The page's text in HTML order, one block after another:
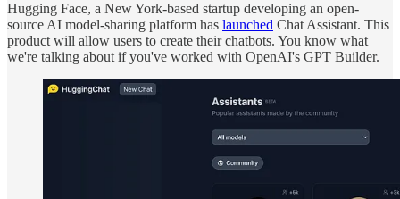
Hugging Face, a New York-based startup developing an open-
source AI model-sharing platform has launched Chat Assistant. This
product will allow users to create their chatbots. You know what
we're talking about if you've worked with OpenAI's GPT Builder.